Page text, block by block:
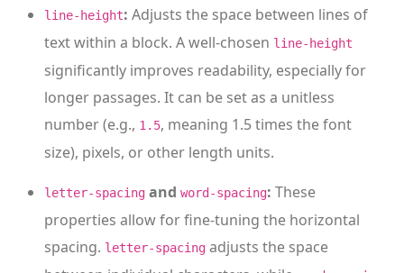
line-height: Adjusts the space between lines of
text within a block. A well-chosen line-height
significantly improves readability, especially for
longer passages. It can be set as a unitless
number (e.g., 1.5, meaning 1.5 times the font
size), pixels, or other length units.
letter-spacing and word-spacing: These
properties allow for fine-tuning the horizontal
spacing. letter-spacing adjusts the space